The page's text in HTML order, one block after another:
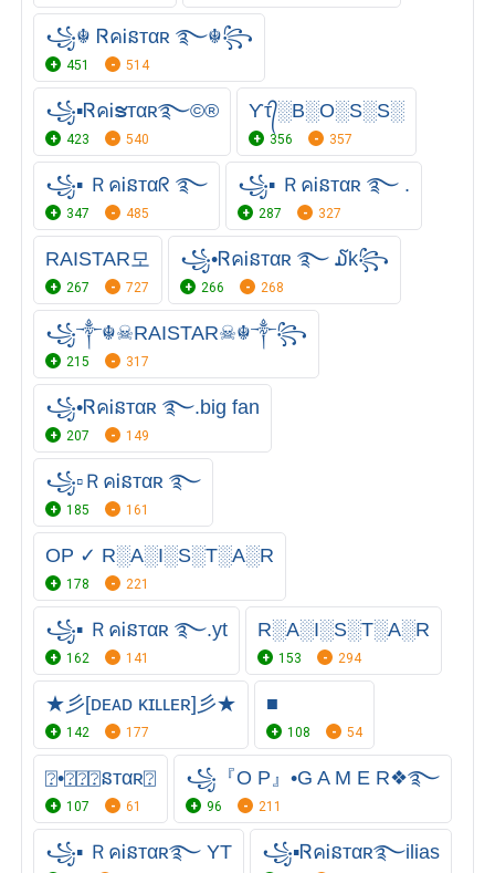
꧁☬ ᏒคᎥនтαʀ ࿐☬꧂
451 514
꧁▪ᏒคᎥຮᴛαʀ࿐©®
423 540
Ƴτ᭄░B░O░S░S░
356 357
꧁▪ ＲคᎥនтαᖇ ࿐
347 485
꧁▪ ＲคᎥនтαʀ ࿐ .
287 327
RAIㅤSTARㅤ모
267 727
꧁•ᏒคᎥនтαʀ ࿐ ໓k꧂
266 268
꧁༒☬☠RAISTAR☠︎☬༒꧂
215 317
꧁•ᏒคᎥនтαʀ ࿐.big fan
207 149
꧁▫ＲคᎥនтαʀ ࿐
185 161
OP ✓ R░A░I░S░T░A░R
178 221
꧁▪ ＲคᎥនтαʀ ࿐.yt
162 141
R░A░I░S░T░A░R
153 294
★彡[ᴅᴇᴀᴅ ᴋɪʟʟᴇʀ]彡★
142 177
■
108 54
⍰•⍰⍰⍰នтαʀ⍰
107 61
꧁『O P』•G A M E R❖࿐
96 211
꧁▪ ＲคᎥនтαʀ࿐ YT ꧁▪ᏒคᎥនᴛαʀ࿐ilias